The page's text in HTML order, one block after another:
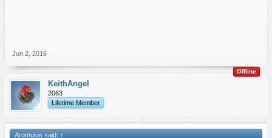
Jun 2, 2016
Offline
KeithAngel
2063
Lifetime Member
Aromulus said: ↑